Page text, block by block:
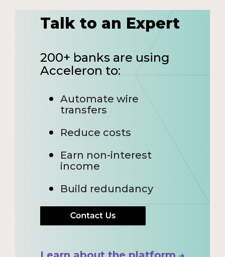
Talk to an Expert
200+ banks are using
Acceleron to:
Automate wire
transfers
Reduce costs
Earn non-interest
income
Build redundancy